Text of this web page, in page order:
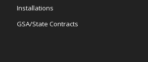
Installations
GSA/State Contracts